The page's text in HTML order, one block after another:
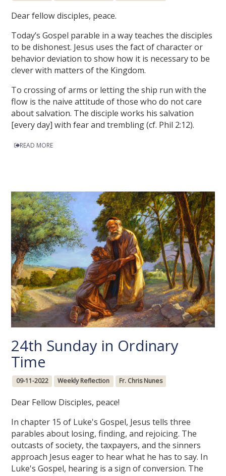
Dear fellow disciples, peace.
Today’s Gospel parable in a way teaches the disciples
to be dishonest. Jesus uses the fact of character or
behavior deviation to show how it is necessary to be
clever with matters of the Kingdom.
To crossing of arms or letting the ship run with the
flow is the naive attitude of those who do not care
about salvation. The disciple works his salvation
[every day] with fear and trembling (cf. Phil 2:12).
READ MORE
24th Sunday in Ordinary
Time
09-11-2022 Weekly Reflection Fr. Chris Nunes
Dear Fellow Disciples, peace!
In chapter 15 of Luke's Gospel, Jesus tells three
parables about losing, finding, and rejoicing. The
outcasts of society, the taxpayers, and the sinners
approach Jesus eager to hear what he has to say. In
Luke's Gospel, hearing is a sign of conversion. The